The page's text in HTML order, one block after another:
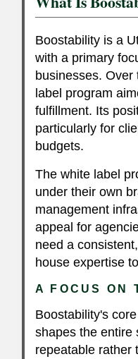
Boostability is a
with a primary
businesses.
label program
fulfillment. Its
particularly for
budgets.
The white label
under their own
management
appeal for
need a
house expertise
A FOCUS ON
Boostability's
shapes the entire
repeatable rather